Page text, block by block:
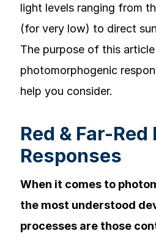
light levels ranging from
(for very low) to direct
The purpose of this
photomorphogenic
help you consider.
Red & Far-Red
Responses
When it comes to
the most understood
processes are those